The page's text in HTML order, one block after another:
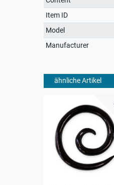
characteristic
Item ID
Model
Manufacturer
ähnliche Artikel